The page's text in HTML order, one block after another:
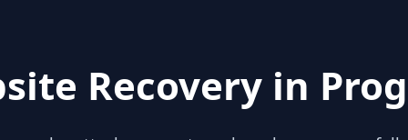
Recovery in